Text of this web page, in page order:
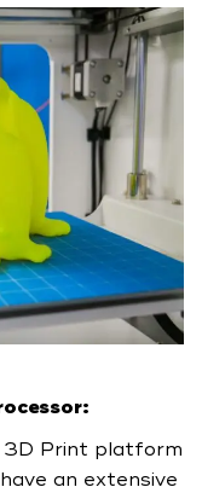
3D Print platform
an extensive